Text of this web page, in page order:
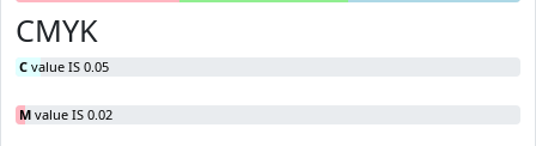
CMYK
C value IS 0.05
M value IS 0.02